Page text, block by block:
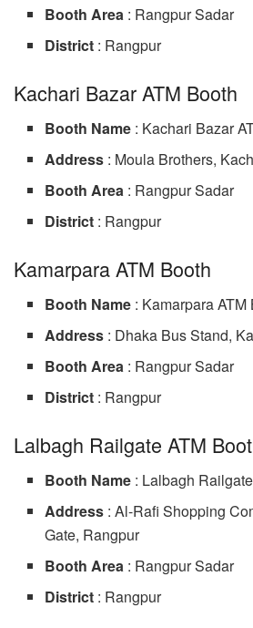
Booth Area : Rangpur Sadar
District : Rangpur
Kachari Bazar ATM Booth
Booth Name : Kachari Bazar
Address : Moula Brothers,
Booth Area : Rangpur Sadar
District : Rangpur
Kamarpara ATM Booth
Booth Name : Kamarpara ATM
Address : Dhaka Bus Stand,
Booth Area : Rangpur Sadar
District : Rangpur
Lalbagh Railgate ATM
Booth Name : Lalbagh
Address : Al-Rafi Shopping
Gate, Rangpur
Booth Area : Rangpur Sadar
District : Rangpur